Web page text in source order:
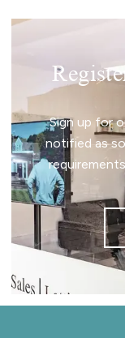
Sign up for
notified as